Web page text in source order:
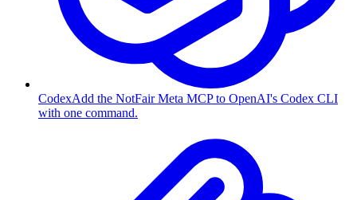
CodexAdd the NotFair Meta MCP to OpenAI's Codex CLI
with one command.